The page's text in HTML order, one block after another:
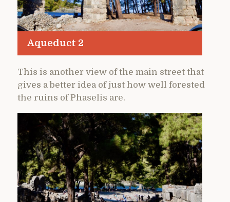
Aqueduct 2
This is another view of the main street that
gives a better idea of just how well forested
the ruins of Phaselis are.